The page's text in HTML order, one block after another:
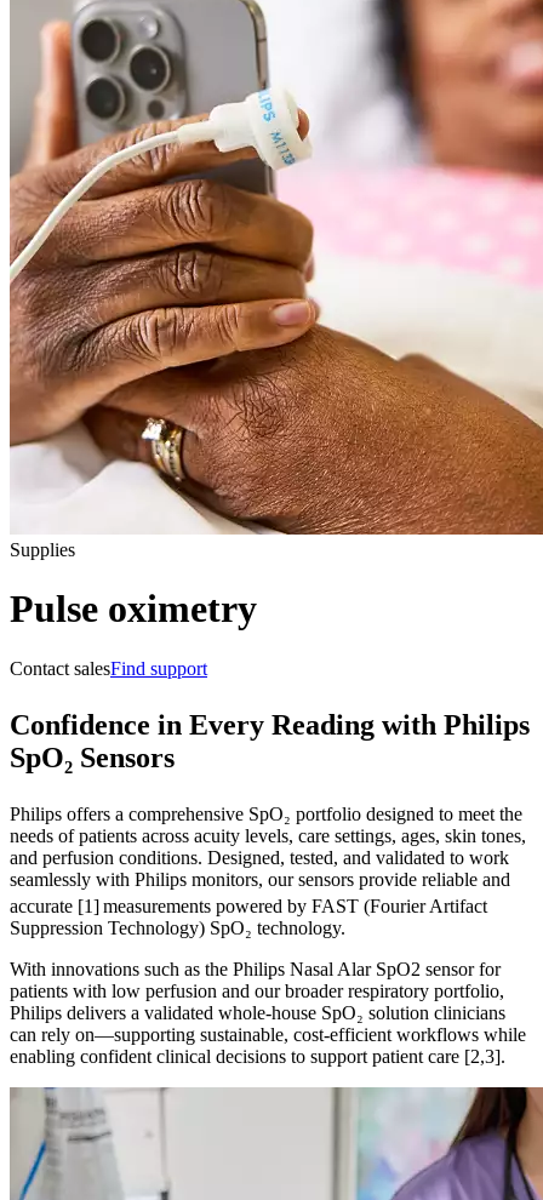
Supplies
Pulse oximetry
Contact salesFind support
Confidence in Every Reading with Philips
SpO₂ Sensors
Philips offers a comprehensive SpO₂ portfolio designed to meet the
needs of patients across acuity levels, care settings, ages, skin tones,
and perfusion conditions. Designed, tested, and validated to work
seamlessly with Philips monitors, our sensors provide reliable and
accurate [1]measurements powered by FAST (Fourier Artifact
Suppression Technology) SpO₂ technology.
With innovations such as the Philips Nasal Alar SpO2 sensor for
patients with low perfusion and our broader respiratory portfolio,
Philips delivers a validated whole-house SpO₂ solution clinicians
can rely on—supporting sustainable, cost-efficient workflows while
enabling confident clinical decisions to support patient care [2,3].